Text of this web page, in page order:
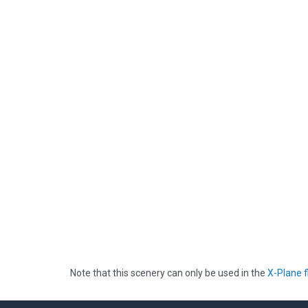
Note that this scenery can only be used in the X-Plane